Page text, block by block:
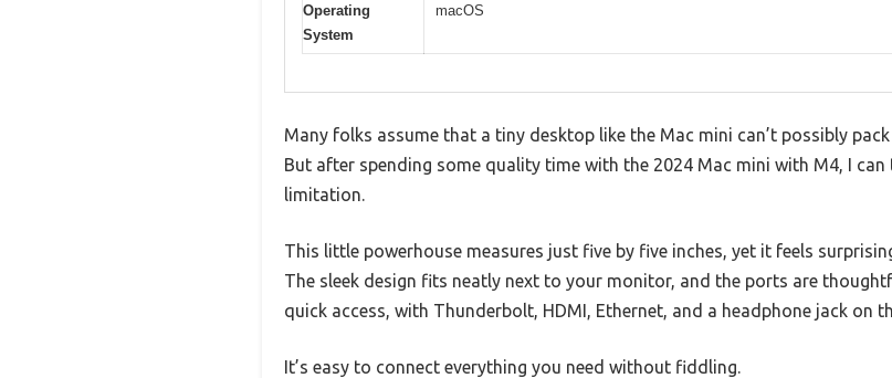
Operating
System
macOS
Many folks assume that a tiny desktop like the Mac mini can’t possibly
But after spending some quality time with the 2024 Mac mini with M4, I
limitation.
This little powerhouse measures just five by five inches, yet it feels
The sleek design fits neatly next to your monitor, and the ports are
quick access, with Thunderbolt, HDMI, Ethernet, and a headphone jack on
It’s easy to connect everything you need without fiddling.